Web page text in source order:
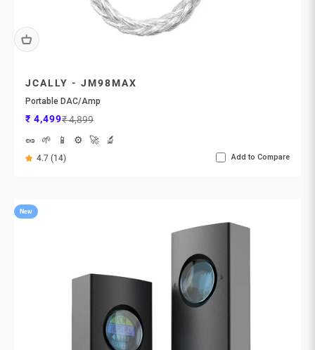
JCALLY - JM98MAX
Portable DAC/Amp
Sale price
₹ 4,499Regular price
₹ 4,899
🥜
🌱 📱 ⚙️ 🚀 🔬
4.7 (14) Add to Compare
New